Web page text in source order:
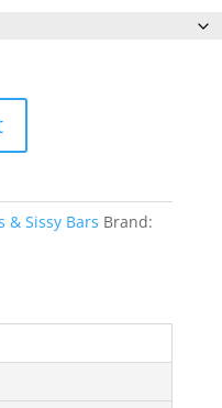
& Sissy Bars Brand: